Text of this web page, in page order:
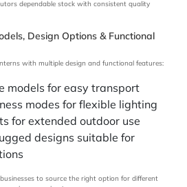
dependable stock with consistent quality
Design Options & Functional
with multiple design and functional features:
models for easy transport
modes for flexible lighting
for extended outdoor use
designs suitable for
to source the right option for different